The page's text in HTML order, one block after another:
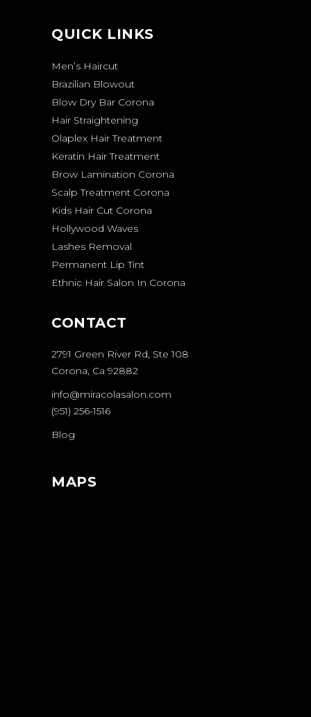
QUICK LINKS
Men’s Haircut
Brazilian Blowout
Blow Dry Bar Corona
Hair Straightening
Olaplex Hair Treatment
Keratin Hair Treatment
Brow Lamination Corona
Scalp Treatment Corona
Kids Hair Cut Corona
Hollywood Waves
Lashes Removal
Permanent Lip Tint
Ethnic Hair Salon In Corona
CONTACT
2791 Green River Rd, Ste 108
Corona, Ca 92882
info@miracolasalon.com
(951) 256-1516
Blog
MAPS